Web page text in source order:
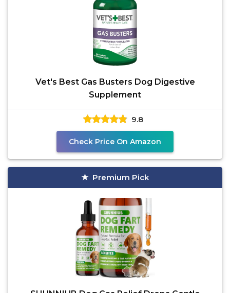
Vet's Best Gas Busters Dog Digestive
Supplement
9.8
Check Price On Amazon
Premium Pick